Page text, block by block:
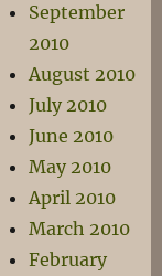
September
2010
August 2010
July 2010
June 2010
May 2010
April 2010
March 2010
February